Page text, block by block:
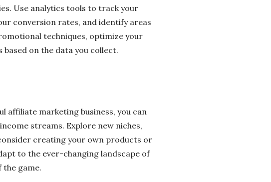
Use analytics tools to track your
conversion rates, and identify areas
techniques, optimize your
on the data you collect.
affiliate marketing business, you can
streams. Explore new niches,
creating your own products or
to the ever-changing landscape of
game.